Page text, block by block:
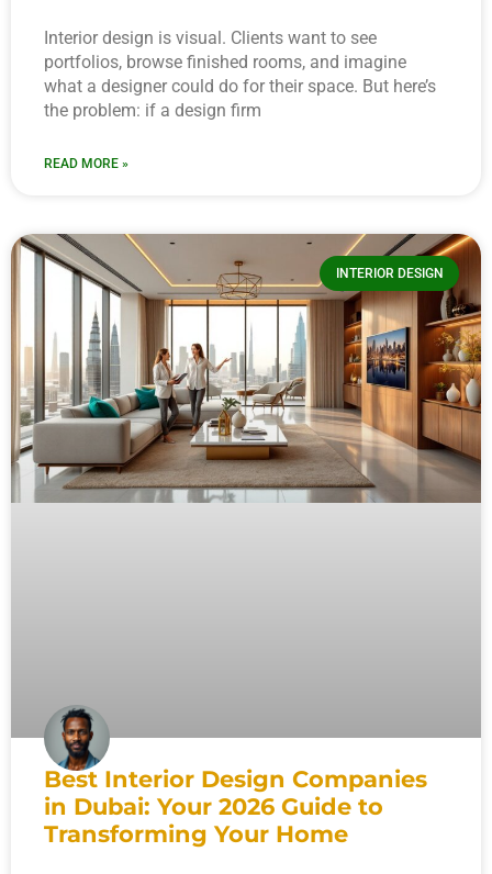
Interior design is visual. Clients want to see
portfolios, browse finished rooms, and imagine
what a designer could do for their space. But here’s
the problem: if a design firm
READ MORE »
INTERIOR DESIGN
Best Interior Design Companies
in Dubai: Your 2026 Guide to
Transforming Your Home